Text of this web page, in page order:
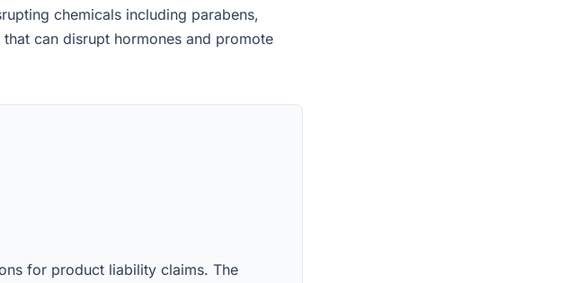
chemicals including parabens,
can disrupt hormones and promote
for product liability claims. The